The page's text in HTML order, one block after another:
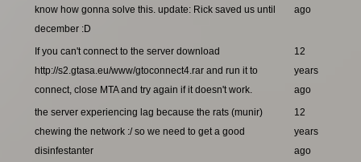
know how gonna solve this. update: Rick saved us until
december :D
ago
If you can't connect to the server download
http://s2.gtasa.eu/www/gtoconnect4.rar and run it to
connect, close MTA and try again if it doesn't work.
12
years
ago
the server experiencing lag because the rats (munir)
chewing the network :/ so we need to get a good
disinfestanter
12
years
ago